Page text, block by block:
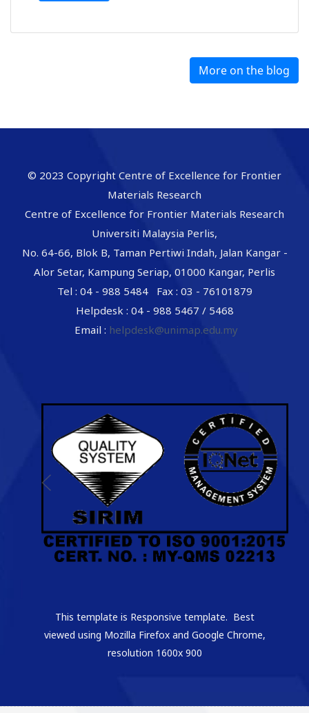
More on the blog
© 2023 Copyright Centre of Excellence for Frontier
Materials Research
Centre of Excellence for Frontier Materials Research
Universiti Malaysia Perlis,
No. 64-66, Blok B, Taman Pertiwi Indah, Jalan Kangar -
Alor Setar, Kampung Seriap, 01000 Kangar, Perlis
Tel : 04 - 988 5484 Fax : 03 - 76101879
Helpdesk : 04 - 988 5467 / 5468
Email : helpdesk@unimap.edu.my
This template is Responsive template. Best
viewed using Mozilla Firefox and Google Chrome,
resolution 1600x 900